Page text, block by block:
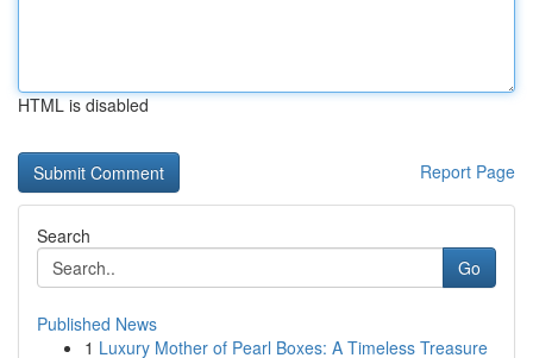
HTML is disabled
Report Page
Search
Go
Published News
1 Luxury Mother of Pearl Boxes: A Timeless Treasure